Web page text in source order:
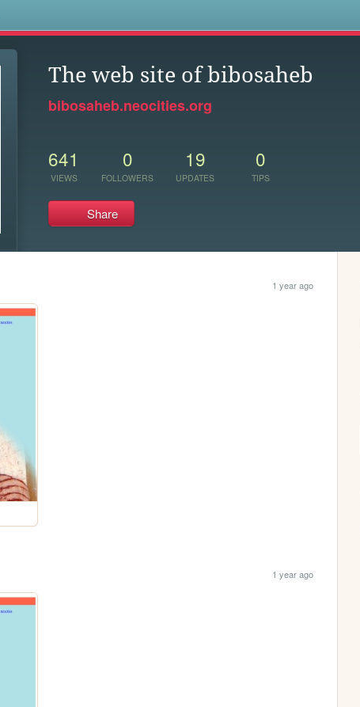
The web site of bibosaheb
bibosaheb.neocities.org
641
VIEWS
0
FOLLOWERS
19
UPDATES
0
TIPS
Share
1 year ago
1 year ago